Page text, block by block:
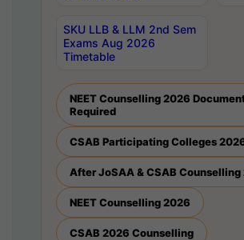
SKU LLB & LLM 2nd Sem
Exams Aug 2026
Timetable
NEET Counselling 2026
Required
CSAB Participating Colleges
After JoSAA & CSAB Counselling
NEET Counselling 2026
CSAB 2026 Counselling